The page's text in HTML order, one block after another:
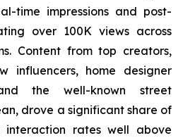
time impressions and post-
over 100K views across
Content from top creators,
influencers, home designer
the well-known street
drove a significant share of
rates well above